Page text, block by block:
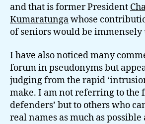
and that is former President
Kumaratungawhose
of seniors would be immensely
I have also noticed many
forum in pseudonyms but
judging from the rapid
make. I am not referring to the
defenders’ but to others who
real names as much as possible